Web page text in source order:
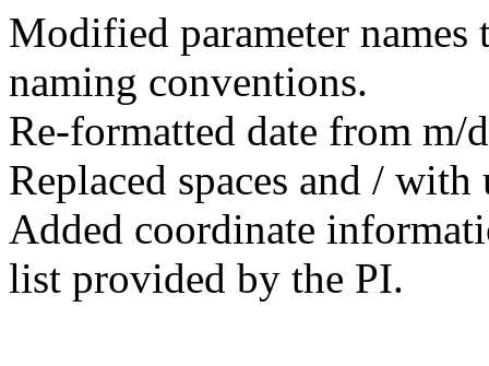
Modified parameter
naming conventions.
Re-formatted date from
Replaced spaces and / with
Added coordinate
list provided by the PI.